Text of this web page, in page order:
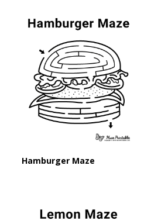
Hamburger Maze